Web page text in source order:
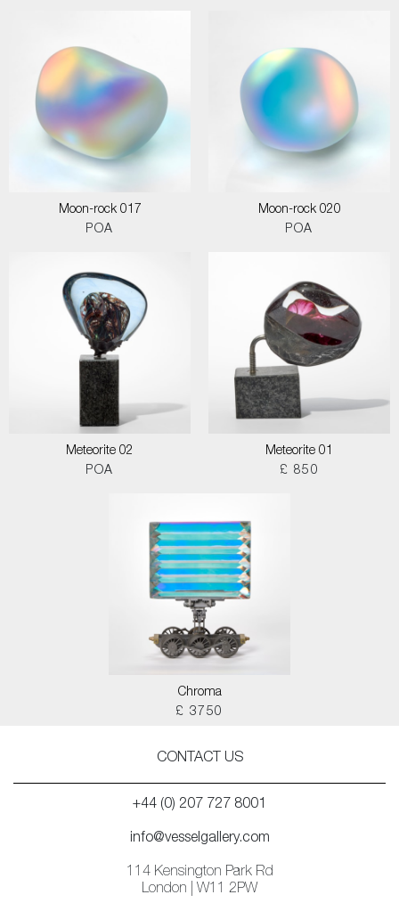
Moon-rock 017
POA
Moon-rock 020
POA
Meteorite 02
POA
Meteorite 01
£ 850
Chroma
£ 3750
CONTACT US
+44 (0) 207 727 8001
info@vesselgallery.com
114 Kensington Park Rd
London | W11 2PW